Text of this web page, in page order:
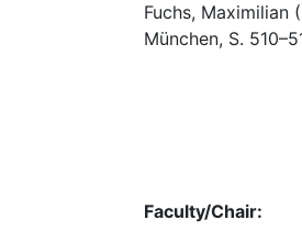
Fuchs, Maximilian
München, S.
Faculty/Chair: